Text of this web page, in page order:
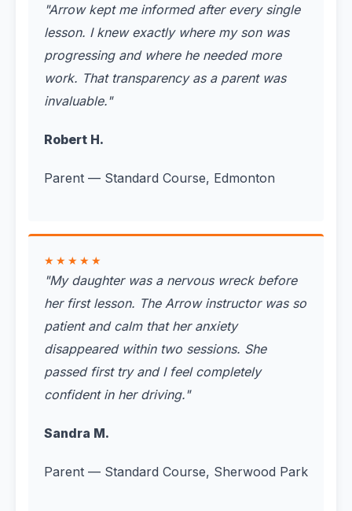
"Arrow kept me informed after every single
lesson. I knew exactly where my son was
progressing and where he needed more
work. That transparency as a parent was
invaluable."
Robert H.
Parent — Standard Course, Edmonton
★★★★★
"My daughter was a nervous wreck before
her first lesson. The Arrow instructor was so
patient and calm that her anxiety
disappeared within two sessions. She
passed first try and I feel completely
confident in her driving."
Sandra M.
Parent — Standard Course, Sherwood Park